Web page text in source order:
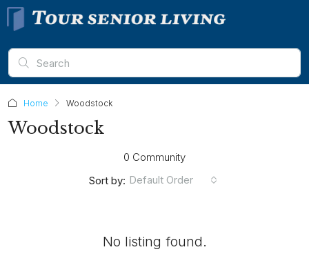
Home Woodstock
Woodstock
0 Community
Sort by: Default Order
No listing found.